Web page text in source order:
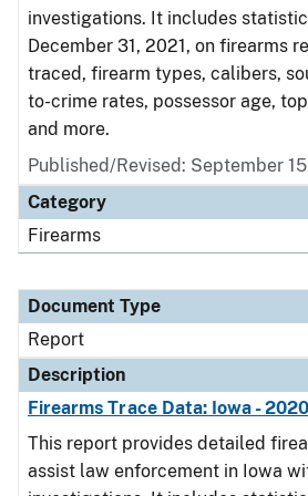
investigations. It includes
December 31, 2021, on firearms
traced, firearm types, calibers,
to-crime rates, possessor age,
and more.
Published/Revised: September
Category
Firearms
Document Type
Report
Description
Firearms Trace Data: Iowa - 2020
This report provides detailed
assist law enforcement in Iowa